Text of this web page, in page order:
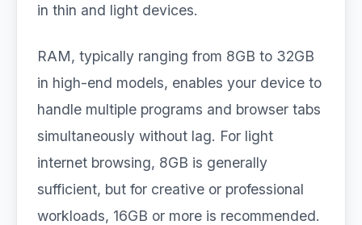
in thin and light devices.
RAM, typically ranging from 8GB to 32GB
in high-end models, enables your device to
handle multiple programs and browser tabs
simultaneously without lag. For light
internet browsing, 8GB is generally
sufficient, but for creative or professional
workloads, 16GB or more is recommended.